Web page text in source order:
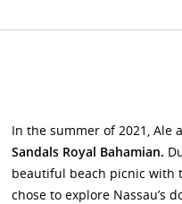
In the summer of 2021, Ale
Sandals Royal Bahamian.
beautiful beach picnic with
chose to explore Nassau’s